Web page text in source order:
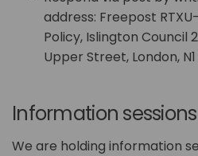
address: Freepost
Policy, Islington Council
Upper Street, London, N1
Information sessions
We are holding information